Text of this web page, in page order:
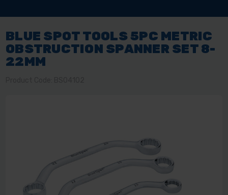
BLUE SPOT TOOLS 5PC METRIC
OBSTRUCTION SPANNER SET 8-
22MM